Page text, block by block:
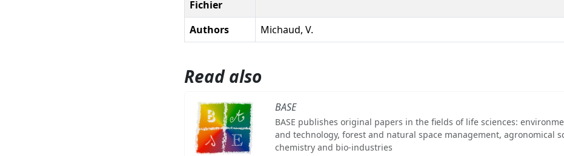
Fichier
Authors
Michaud, V.
Read also
BASE
BASE publishes original papers in the fields of life sciences:
and technology, forest and natural space management, agronomical
chemistry and bio-industries